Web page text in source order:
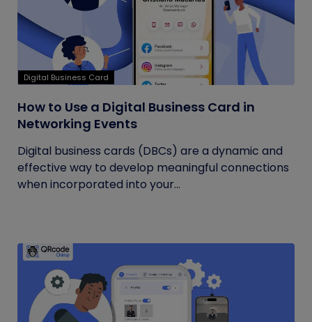
Digital Business Card
How to Use a Digital Business Card in
Networking Events
Digital business cards (DBCs) are a dynamic and
effective way to develop meaningful connections
when incorporated into your...